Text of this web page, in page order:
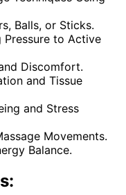
Balls, or Sticks.
Pressure to Active
Discomfort.
and Tissue
and Stress
Movements.
Balance.